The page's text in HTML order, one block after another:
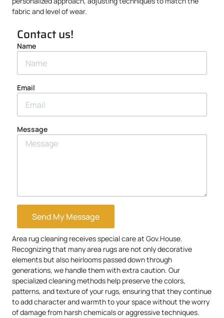
fabric and level of wear.
Contact us!
Name
Email
Message
Send My Message
Area rug cleaning receives special care at Gov.House.
Recognizing that many area rugs are not only decorative
elements but also heirlooms passed down through
generations, we handle them with extra caution. Our
specialized cleaning methods help preserve the colors,
patterns, and texture of your rugs, ensuring that they continue
to add character and warmth to your space without the worry
of damage from harsh chemicals or aggressive techniques.